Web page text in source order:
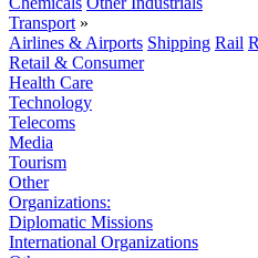
Transport »
Airlines & Airports Shipping Rail
Retail & Consumer
Health Care
Technology
Telecoms
Media
Tourism
Other
Organizations:
Diplomatic Missions
International Organizations